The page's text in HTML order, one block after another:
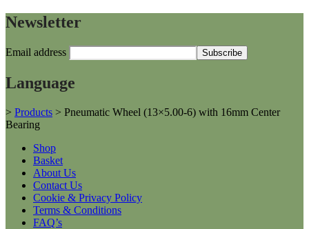
Newsletter
Email address
Language
> Products > Pneumatic Wheel (13×5.00-6) with 16mm Center
Bearing
Shop
Basket
About Us
Contact Us
Cookie & Privacy Policy
Terms & Conditions
FAQ’s